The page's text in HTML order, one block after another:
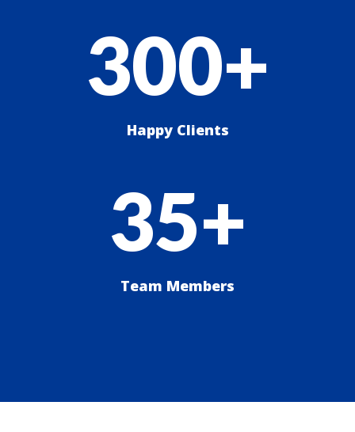
300+
Happy Clients
35+
Team Members